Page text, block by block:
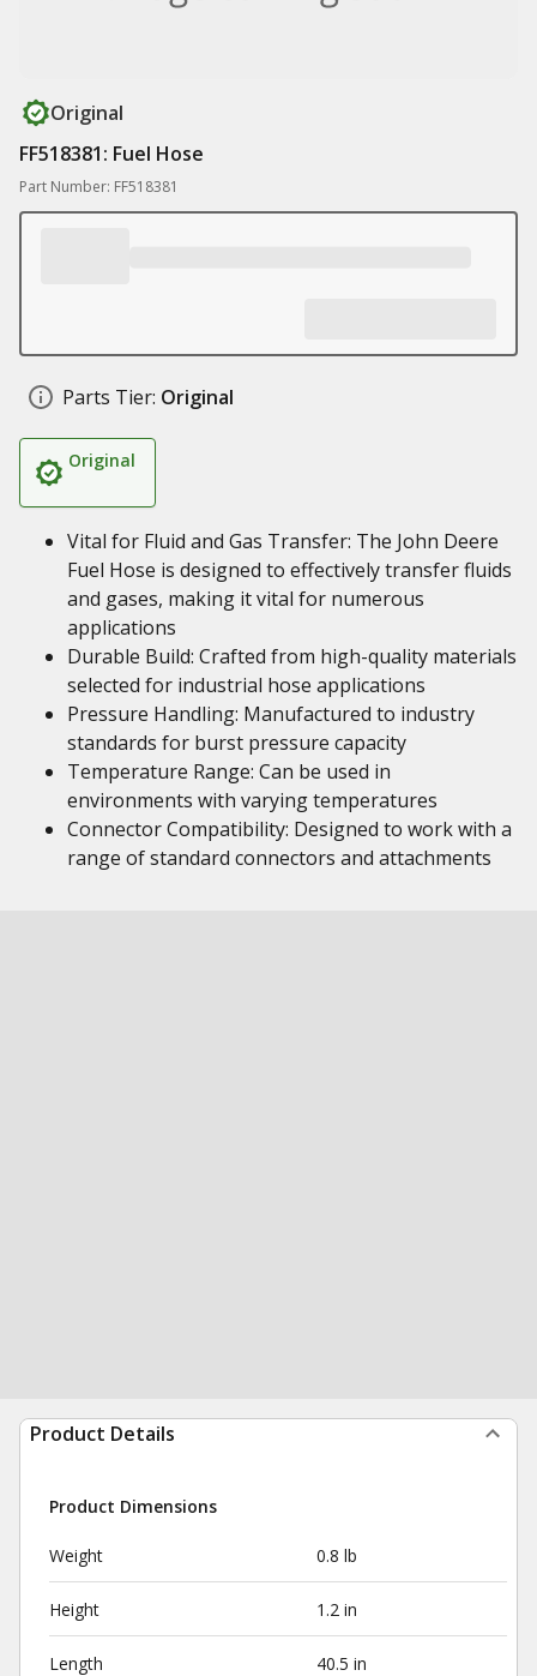
Original
FF518381: Fuel Hose
Part Number: FF518381
Parts Tier: Original
Original
Vital for Fluid and Gas Transfer: The John Deere
Fuel Hose is designed to effectively transfer fluids
and gases, making it vital for numerous
applications
Durable Build: Crafted from high-quality materials
selected for industrial hose applications
Pressure Handling: Manufactured to industry
standards for burst pressure capacity
Temperature Range: Can be used in
environments with varying temperatures
Connector Compatibility: Designed to work with a
range of standard connectors and attachments
Product Details
Product Dimensions
Weight 0.8 lb
Height 1.2 in
Length 40.5 in